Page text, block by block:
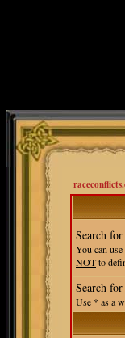
Search
You can use
NOTto
Search
Use * as a